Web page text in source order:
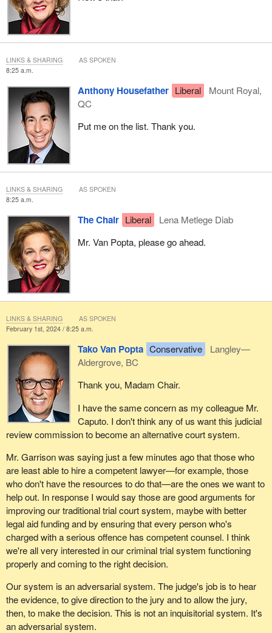
8:25 a.m.
Anthony Housefather Liberal
Mount Royal,
QC
Put me on the list. Thank you.
LINKS & SHARING AS SPOKEN
8:25 a.m.
The Chair Liberal
Lena Metlege Diab
Mr. Van Popta, please go ahead.
LINKS & SHARING AS SPOKEN
February 1st, 2024 / 8:25 a.m.
Tako Van Popta Conservative
Langley—
Aldergrove, BC
Thank you, Madam Chair.
I have the same concern as my colleague Mr.
Caputo. I don't think any of us want this judicial
review commission to become an alternative court system.
Mr. Garrison was saying just a few minutes ago that those who
are least able to hire a competent lawyer—for example, those
who don't have the resources to do that—are the ones we want to
help out. In response I would say those are good arguments for
improving our traditional trial court system, maybe with better
legal aid funding and by ensuring that every person who's
charged with a serious offence has competent counsel. I think
we're all very interested in our criminal trial system functioning
properly and coming to the right decision.
Our system is an adversarial system. The judge's job is to hear
the evidence, to give direction to the jury and to allow the jury,
then, to make the decision. This is not an inquisitorial system. It's
an adversarial system.
LINKS & SHARING AS SPOKEN